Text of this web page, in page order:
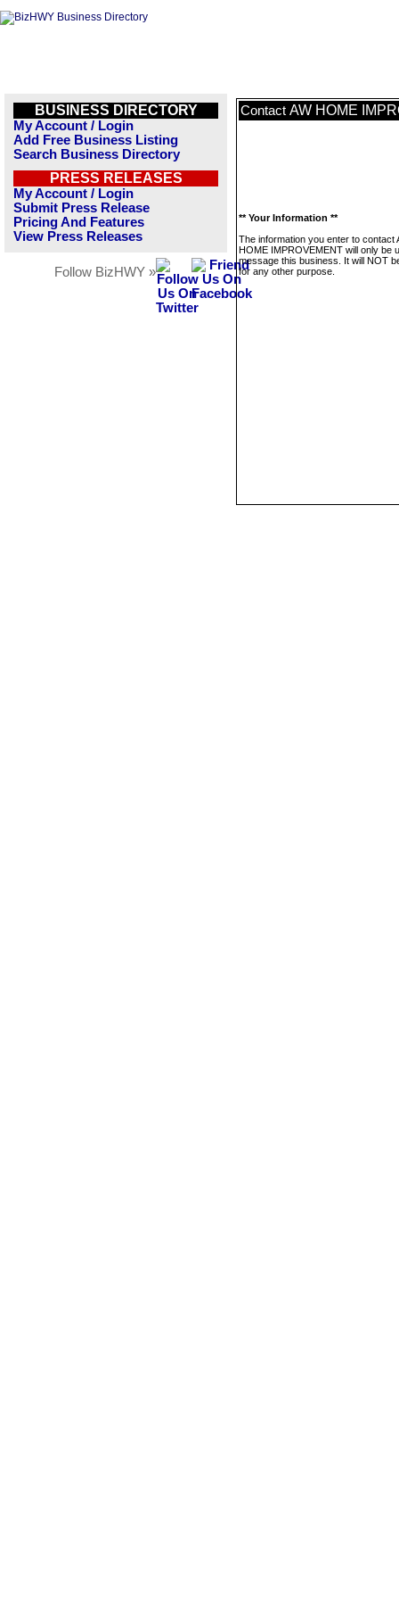
BUSINESS DIRECTORY
My Account / Login
Add Free Business Listing
Search Business Directory
PRESS RELEASES
My Account / Login
Submit Press Release
Pricing And Features
View Press Releases
Follow BizHWY »
Contact AW HOME
** Your Information **
The information you enter to contact
HOME IMPROVEMENT will only be
message this business. It will NOT
for any other purpose.